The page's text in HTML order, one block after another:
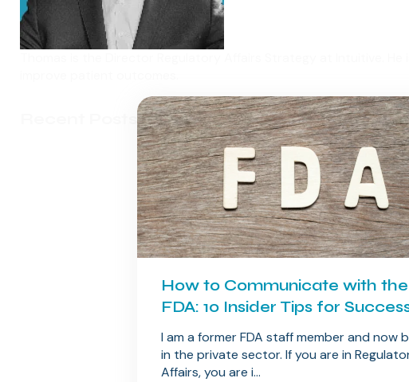
How to Communicate with the
FDA: 10 Insider Tips for
I am a former FDA staff member and now
in the private sector. If you are in
Affairs, you are i...